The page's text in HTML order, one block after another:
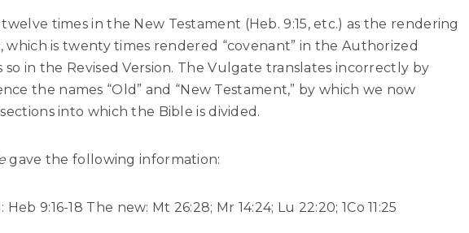
times in the New Testament (Heb. 9:15, etc.) as the rendering
which is twenty times rendered “covenant” in the Authorized
so in the Revised Version. The Vulgate translates incorrectly by
the names “Old” and “New Testament,” by which we now
into which the Bible is divided.
gave the following information:
Heb 9:16-18 The new: Mt 26:28; Mr 14:24; Lu 22:20; 1Co 11:25